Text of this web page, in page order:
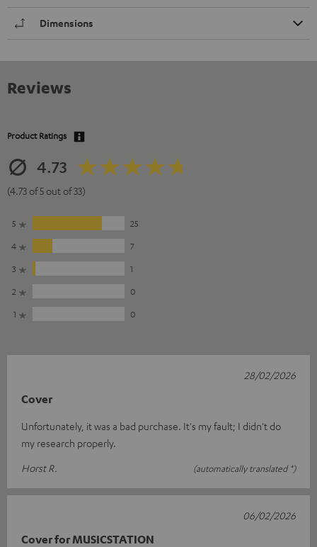
Dimensions
Reviews
Product Ratings
4.73
(4.73 of 5 out of 33)
5
25
4
7
3
1
2
0
1
0
Cover
Unfortunately, it was a bad purchase. It's my fault; I didn't do
my research properly.
Horst R.
(automatically translated *)
28/02/2026
Cover for MUSICSTATION
06/02/2026